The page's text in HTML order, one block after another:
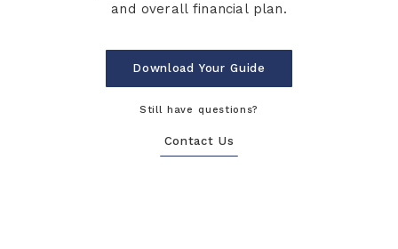
and overall financial plan.
Download Your Guide
Still have questions?
Contact Us